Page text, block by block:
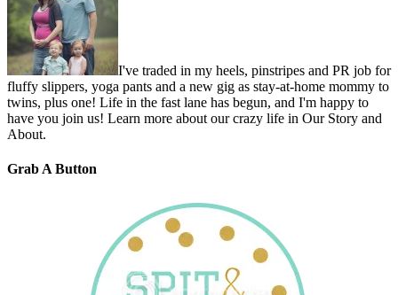
I've traded in my heels, pinstripes and PR job for
fluffy slippers, yoga pants and a new gig as stay-at-home mommy to
twins, plus one! Life in the fast lane has begun, and I'm happy to
have you join us! Learn more about our crazy life in Our Story and
About.
Grab A Button